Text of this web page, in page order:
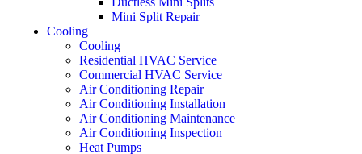
Mini Split Repair
Cooling
Cooling
Residential HVAC Service
Commercial HVAC Service
Air Conditioning Repair
Air Conditioning Installation
Air Conditioning Maintenance
Air Conditioning Inspection
Heat Pumps